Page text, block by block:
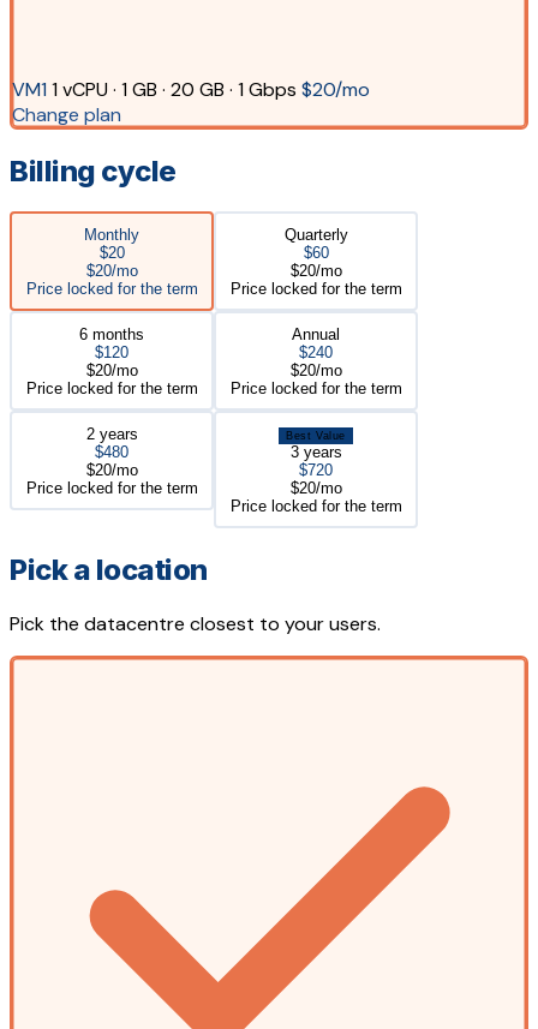
VM1 1 vCPU · 1 GB · 20 GB · 1 Gbps $20/mo
Change plan
Billing cycle
Monthly
$20
$20/mo
Price locked for the term
Quarterly
$60
$20/mo
Price locked for the term
6 months
$120
$20/mo
Price locked for the term
Annual
$240
$20/mo
Price locked for the term
2 years
$480
$20/mo
Price locked for the term
Best Value
3 years
$720
$20/mo
Price locked for the term
Pick a location
Pick the datacentre closest to your users.